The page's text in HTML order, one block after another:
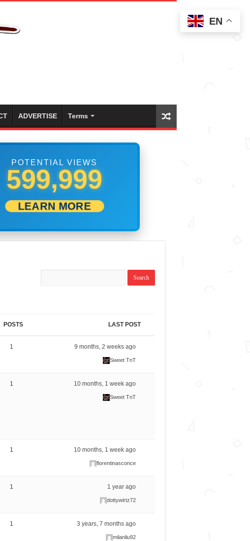
ADVERTISE Terms
POTENTIAL VIEWS
505,000
LEARN MORE
POSTS LAST POST
1 9 months, 2 weeks ago
Sweet TnT
1 10 months, 1 week ago
Sweet TnT
1 10 months, 1 week ago
florentinasconce
1 1 year ago
dottywirtz72
1 3 years, 7 months ago
milanliu92
EN